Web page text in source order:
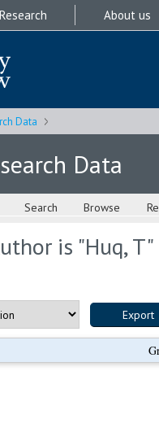
Research About us
Data
Data
Search Browse
is "Huq, T"